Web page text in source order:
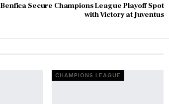
Benfica Secure Champions League Playoff Spot
with Victory at Juventus
CHAMPIONS LEAGUE